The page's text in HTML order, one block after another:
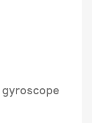
gyroscope